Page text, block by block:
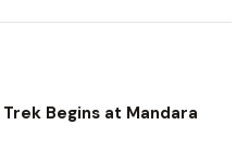
Begins at Mandara